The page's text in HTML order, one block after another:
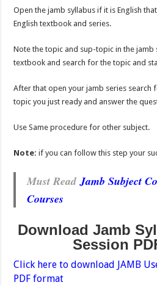
Open the jamb syllabus if it is English
English textbook and series.
Note the topic and sup-topic in the
textbook and search for the topic and
After that open your jamb series search
topic you just ready and answer the
Use Same procedure for other subject.
Note: if you can follow this step your
Must ReadJamb Subject
Courses
Download Jamb
Session
Click here to download JAMB
PDF format